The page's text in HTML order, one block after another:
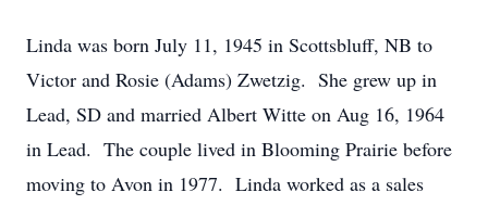
Linda was born July 11, 1945 in Scottsbluff, NB to
Victor and Rosie (Adams) Zwetzig. She grew up in
Lead, SD and married Albert Witte on Aug 16, 1964
in Lead. The couple lived in Blooming Prairie before
moving to Avon in 1977. Linda worked as a sales